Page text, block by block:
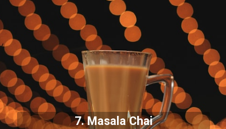
7. Masala Chai